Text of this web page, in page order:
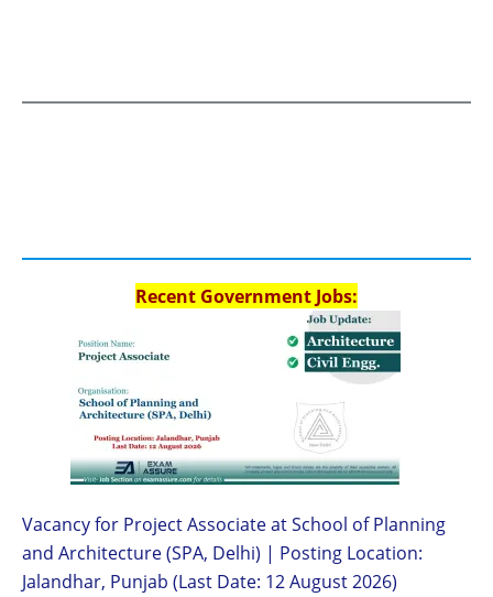
Recent Government Jobs:
Vacancy for Project Associate at School of Planning
and Architecture (SPA, Delhi) | Posting Location:
Jalandhar, Punjab (Last Date: 12 August 2026)